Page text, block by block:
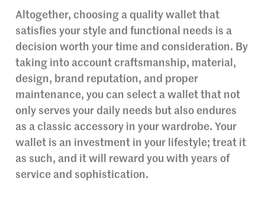
Altogether, choosing a quality wallet that
satisfies your style and functional needs is a
decision worth your time and consideration. By
taking into account craftsmanship, material,
design, brand reputation, and proper
maintenance, you can select a wallet that not
only serves your daily needs but also endures
as a classic accessory in your wardrobe. Your
wallet is an investment in your lifestyle; treat it
as such, and it will reward you with years of
service and sophistication.